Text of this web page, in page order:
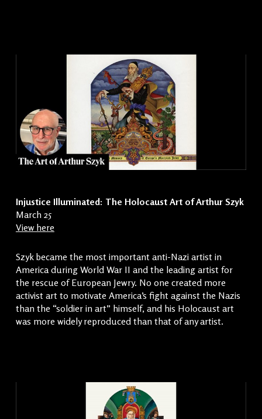
Injustice Illuminated: The Holocaust Art of Arthur Szyk
March 25
View here
Szyk became the most important anti-Nazi artist in
America during World War II and the leading artist for
the rescue of European Jewry. No one created more
activist art to motivate America’s fight against the Nazis
than the “soldier in art” himself, and his Holocaust art
was more widely reproduced than that of any artist.